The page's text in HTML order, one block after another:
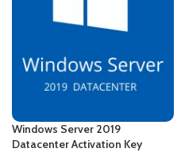
Windows Server 2019
Datacenter Activation Key